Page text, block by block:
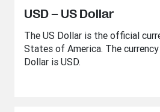
USD – US Dollar
The US Dollar is the official
States of America. The
Dollar is USD.